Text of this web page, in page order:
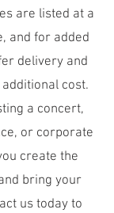
are listed at a
and for added
delivery and
cost.
a concert,
or corporate
create the
bring your
us today to